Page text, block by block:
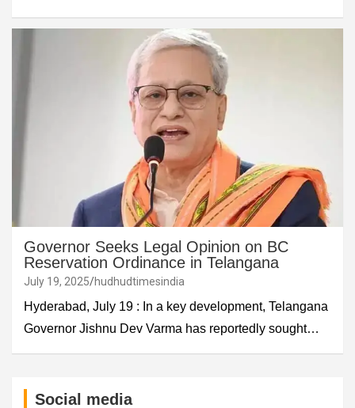
Governor Seeks Legal Opinion on BC
Reservation Ordinance in Telangana
July 19, 2025 hudhudtimesindia
Hyderabad, July 19 : In a key development, Telangana
Governor Jishnu Dev Varma has reportedly sought…
Social media